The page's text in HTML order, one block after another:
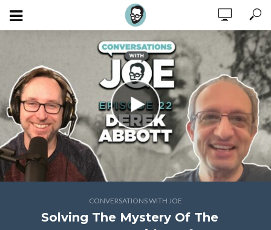
CONVERSATIONS WITH JOE
Solving The Mystery Of The